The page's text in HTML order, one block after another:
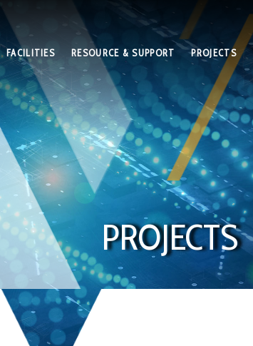
FACILITIES RESOURCE & SUPPORT PROJECTS
PROJECTS